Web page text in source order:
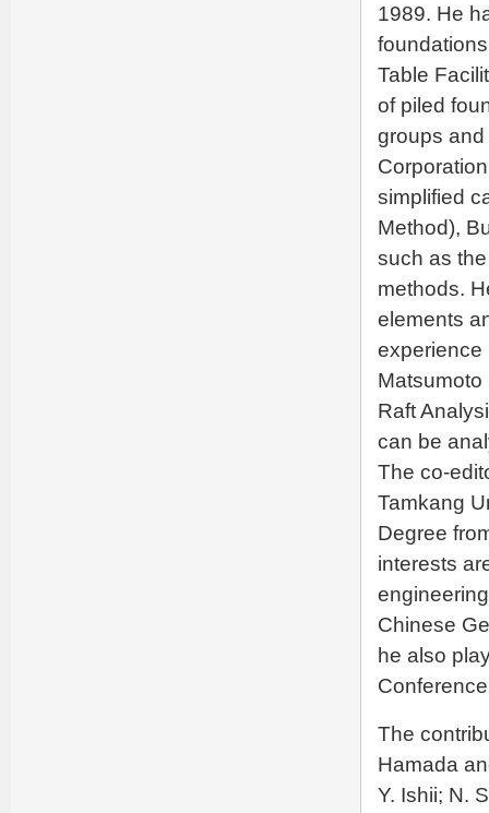
1989. He
Table
of piled
groups and
simplified
Method),
such as
methods.
elements
experience
Raft
can be
The co-
Tamkang
Degree
interests
Chinese
he also
The
Hamada
Y. Ishii; N.